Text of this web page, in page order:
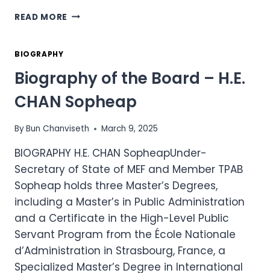
READ MORE BIOGRAPHY
OKHNA
SOK
PISETH
BIOGRAPHY
Biography of the Board – H.E.
CHAN Sopheap
ByBun Chanviseth March 9, 2025
BIOGRAPHY H.E. CHAN SopheapUnder-
Secretary of State of MEF and Member TPAB
Sopheap holds three Master’s Degrees,
including a Master’s in Public Administration
and a Certificate in the High-Level Public
Servant Program from the École Nationale
d’Administration in Strasbourg, France, a
Specialized Master’s Degree in International